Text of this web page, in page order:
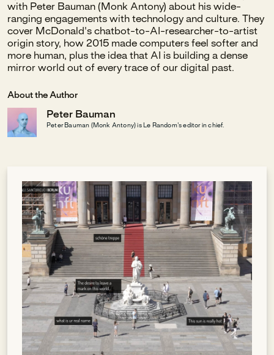
with Peter Bauman (Monk Antony) about his wide-
ranging engagements with technology and culture. They
cover McDonald's chatbot-to-AI-researcher-to-artist
origin story, how 2015 made computers feel softer and
more human, plus the idea that AI is building a dense
mirror world out of every trace of our digital past.
About the Author
Peter Bauman
Peter Bauman (Monk Antony) is Le Random's editor in chief.